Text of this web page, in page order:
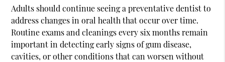
Adults should continue seeing a preventative dentist to
address changes in oral health that occur over time.
Routine exams and cleanings every six months remain
important in detecting early signs of gum disease,
cavities, or other conditions that can worsen without